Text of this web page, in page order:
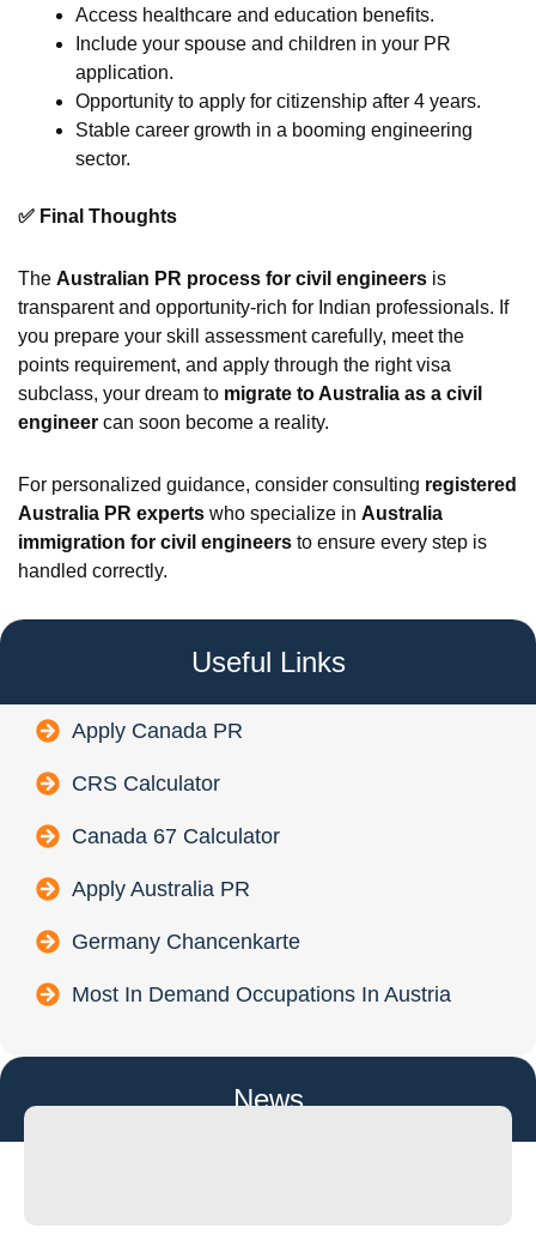
Access healthcare and education benefits.
Include your spouse and children in your PR
application.
Opportunity to apply for citizenship after 4 years.
Stable career growth in a booming engineering
sector.
✅ Final Thoughts
The Australian PR process for civil engineers is
transparent and opportunity-rich for Indian professionals. If
you prepare your skill assessment carefully, meet the
points requirement, and apply through the right visa
subclass, your dream to migrate to Australia as a civil
engineer can soon become a reality.
For personalized guidance, consider consulting registered
Australia PR experts who specialize in Australia
immigration for civil engineers to ensure every step is
handled correctly.
Useful Links
Apply Canada PR
CRS Calculator
Canada 67 Calculator
Apply Australia PR
Germany Chancenkarte
Most In Demand Occupations In Austria
News